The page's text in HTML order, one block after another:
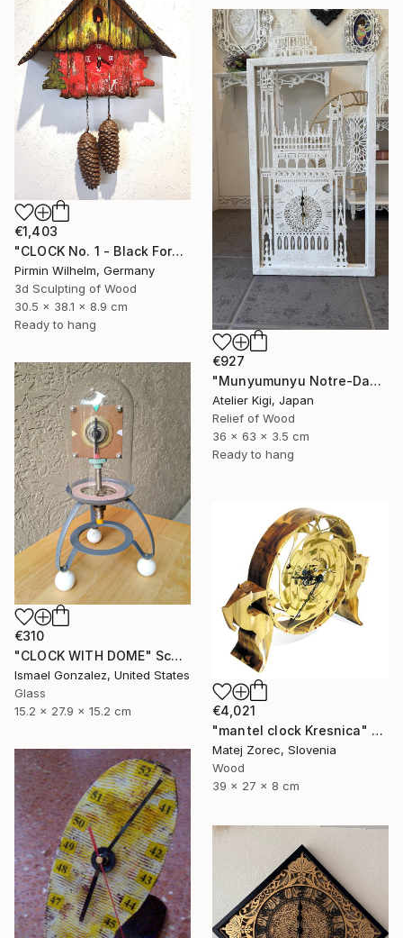
€1,403
"CLOCK No. 1 - Black Forest Modern Art" Sculpture
Pirmin Wilhelm, Germany
3d Sculpting of Wood
30.5 x 38.1 x 8.9 cm
Ready to hang
€927
"Munyumunyu Notre-Dame, Marking Time" Sculpture
Atelier Kigi, Japan
Relief of Wood
36 x 63 x 3.5 cm
Ready to hang
€310
"CLOCK WITH DOME" Sculpture
Ismael Gonzalez, United States
Glass
15.2 x 27.9 x 15.2 cm
€4,021
"mantel clock Kresnica" Sculpture
Matej Zorec, Slovenia
Wood
39 x 27 x 8 cm